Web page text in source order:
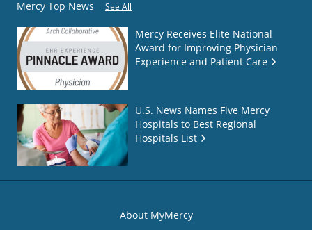
Mercy Top News See All
Mercy Receives Elite National
Award for Improving Physician
Experience and Patient Care
U.S. News Names Five Mercy
Hospitals to Best Regional
Hospitals List
About MyMercy